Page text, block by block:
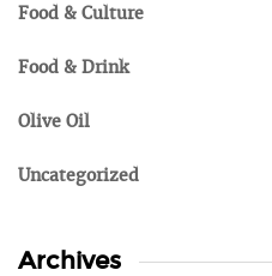
Food & Culture
Food & Drink
Olive Oil
Uncategorized
Archives